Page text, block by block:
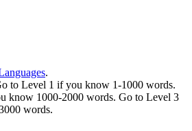
.
to Level 1 if you know 1-1000 words.
know 1000-2000 words. Go to Level 3
words.